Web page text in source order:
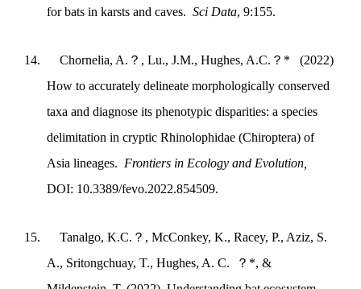
for bats in karsts and caves. Sci Data, 9:155.
14. Chornelia, A. ？ , Lu., J.M., Hughes, A.C. ？ * (2022)
How to accurately delineate morphologically conserved
taxa and diagnose its phenotypic disparities: a species
delimitation in cryptic Rhinolophidae (Chiroptera) of
Asia lineages. Frontiers in Ecology and Evolution,
DOI: 10.3389/fevo.2022.854509.
15. Tanalgo, K.C. ？ , McConkey, K., Racey, P., Aziz, S.
A., Sritongchuay, T., Hughes, A. C.
？ *, &